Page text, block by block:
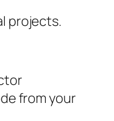
projects.
from your